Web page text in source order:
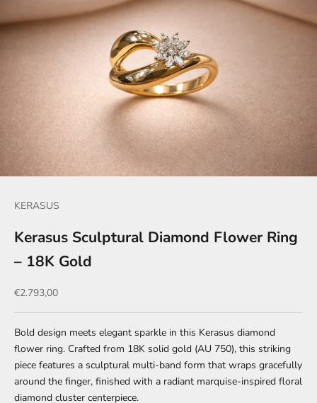
KERASUS
Kerasus Sculptural Diamond Flower Ring
– 18K Gold
Sale price
€2.793,00
Bold design meets elegant sparkle in this Kerasus diamond
flower ring. Crafted from 18K solid gold (AU 750), this striking
piece features a sculptural multi-band form that wraps gracefully
around the finger, finished with a radiant marquise-inspired floral
diamond cluster centerpiece.